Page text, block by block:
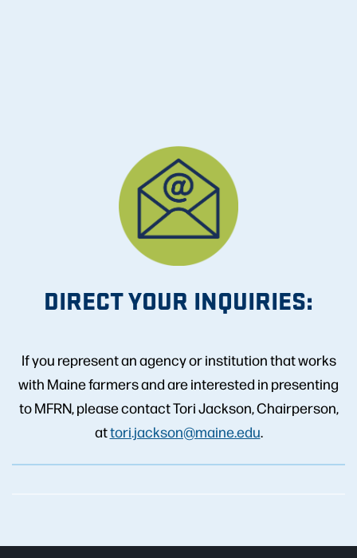
DIRECT YOUR INQUIRIES:
If you represent an agency or institution that works
with Maine farmers and are interested in presenting
to MFRN, please contact Tori Jackson, Chairperson,
attori.jackson@maine.edu.